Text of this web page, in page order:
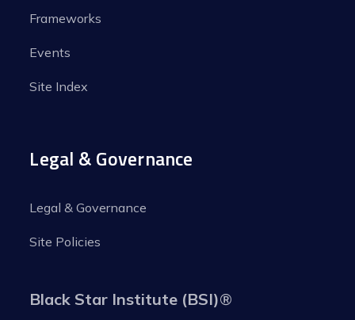
Frameworks
Events
Site Index
Legal & Governance
Legal & Governance
Site Policies
Black Star Institute (BSI)®